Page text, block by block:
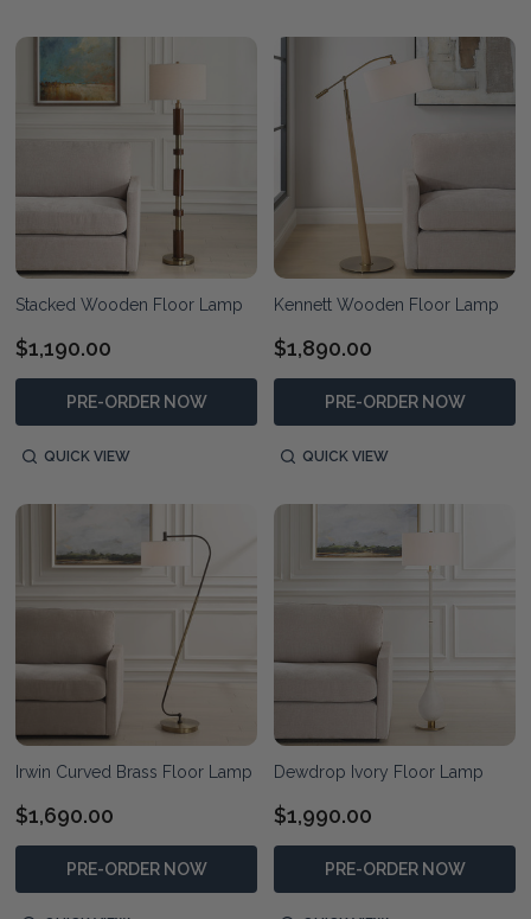
Stacked Wooden Floor Lamp
$1,190.00
PRE-ORDER NOW
QUICK VIEW
Kennett Wooden Floor Lamp
$1,890.00
PRE-ORDER NOW
QUICK VIEW
Irwin Curved Brass Floor Lamp
$1,690.00
PRE-ORDER NOW
Dewdrop Ivory Floor Lamp
$1,990.00
PRE-ORDER NOW